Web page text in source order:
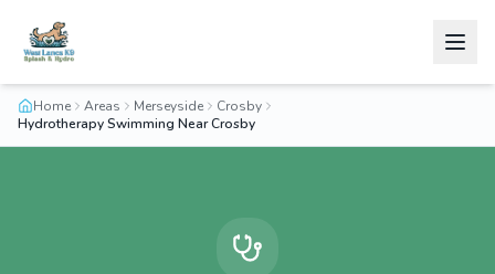
Home Areas Merseyside
Crosby
Hydrotherapy Swimming Near Crosby